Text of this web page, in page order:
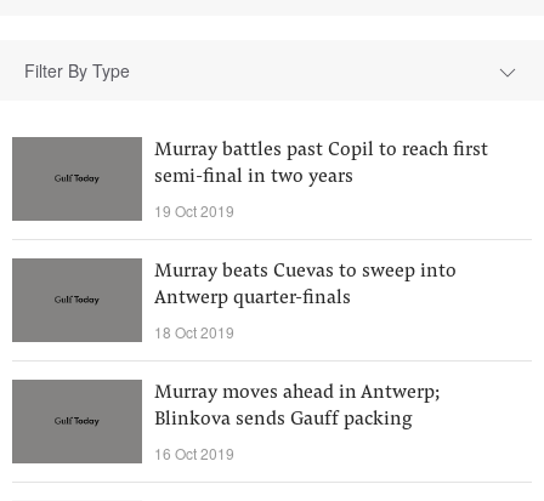
Filter By Type
Murray battles past Copil to reach first
semi-final in two years
19 Oct 2019
Murray beats Cuevas to sweep into
Antwerp quarter-finals
18 Oct 2019
Murray moves ahead in Antwerp;
Blinkova sends Gauff packing
16 Oct 2019